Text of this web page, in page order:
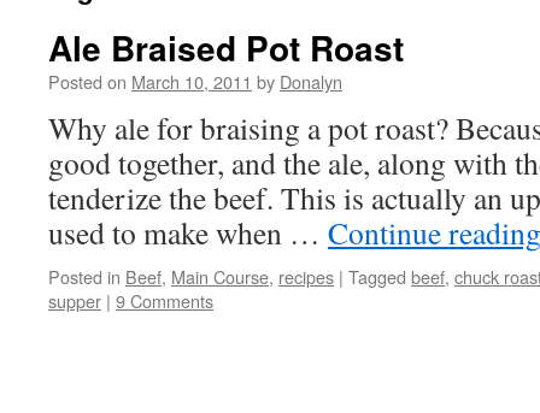
Ale Braised Pot Roast
Posted on March 10, 2011 by Donalyn
Why ale for braising a pot roast?
good together, and the ale, along with
tenderize the beef. This is actually an
used to make when … Continue
Posted in Beef, Main Course, recipes | Tagged beef, chuck
supper | 9 Comments